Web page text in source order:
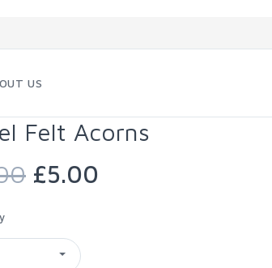
US
Felt Acorns
£5.00